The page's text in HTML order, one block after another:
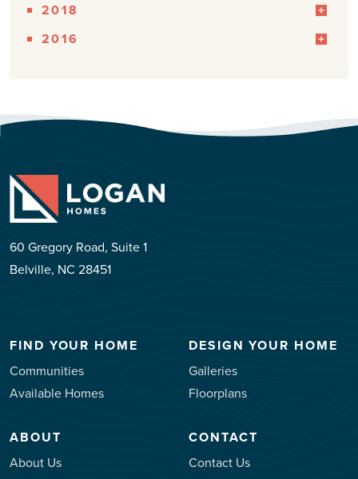
2018
2016
60 Gregory Road, Suite 1
Belville, NC 28451
FIND YOUR HOME
Communities
Available Homes
DESIGN YOUR HOME
Galleries
Floorplans
ABOUT
About Us
CONTACT
Contact Us